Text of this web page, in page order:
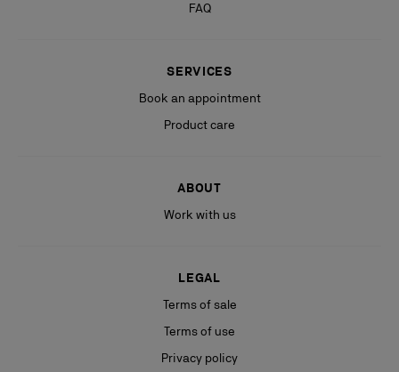
FAQ
SERVICES
Book an appointment
Product care
ABOUT
Work with us
LEGAL
Terms of sale
Terms of use
Privacy policy